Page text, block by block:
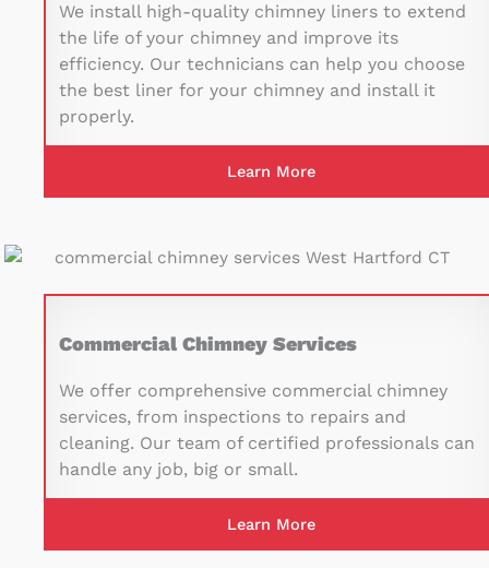
We install high-quality chimney liners to extend
the life of your chimney and improve its
efficiency. Our technicians can help you choose
the best liner for your chimney and install it
properly.
Learn More
Commercial Chimney Services
We offer comprehensive commercial chimney
services, from inspections to repairs and
cleaning. Our team of certified professionals can
handle any job, big or small.
Learn More